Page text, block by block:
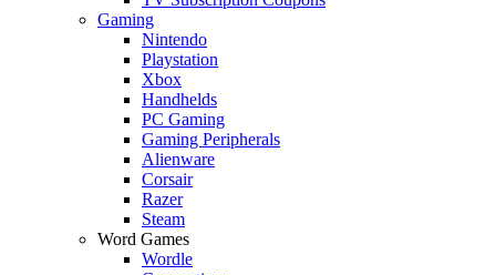
Gaming
Nintendo
Playstation
Xbox
Handhelds
PC Gaming
Gaming Peripherals
Alienware
Corsair
Razer
Steam
Word Games
Wordle